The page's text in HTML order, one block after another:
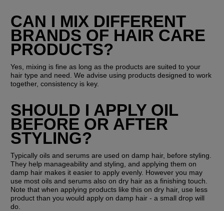
CAN I MIX DIFFERENT
BRANDS OF HAIR CARE
PRODUCTS?
Yes, mixing is fine as long as the products are suited to your
hair type and need. We advise using products designed to work
together, consistency is key.
SHOULD I APPLY OIL
BEFORE OR AFTER
STYLING?
Typically oils and serums are used on damp hair, before styling.
They help manageability and styling, and applying them on
damp hair makes it easier to apply evenly. However you may
use most oils and serums also on dry hair as a finishing touch.
Note that when applying products like this on dry hair, use less
product than you would apply on damp hair - a small drop will
do.